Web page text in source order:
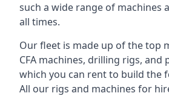
such a wide range of machines
all times.
Our fleet is made up of the top
CFA machines, drilling rigs, and
which you can rent to build the
All our rigs and machines for